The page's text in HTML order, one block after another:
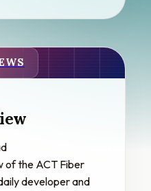
of the ACT Fiber
developer and